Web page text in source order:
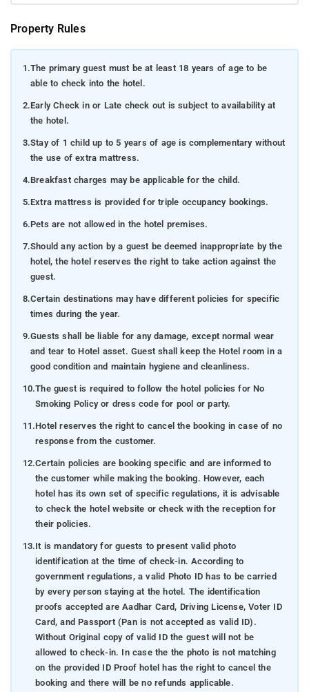
Property Rules
1.The primary guest must be at least 18 years of age to be
able to check into the hotel.
2.Early Check in or Late check out is subject to availability at
the hotel.
3.Stay of 1 child up to 5 years of age is complementary without
the use of extra mattress.
4.Breakfast charges may be applicable for the child.
5.Extra mattress is provided for triple occupancy bookings.
6.Pets are not allowed in the hotel premises.
7.Should any action by a guest be deemed inappropriate by the
hotel, the hotel reserves the right to take action against the
guest.
8.Certain destinations may have different policies for specific
times during the year.
9.Guests shall be liable for any damage, except normal wear
and tear to Hotel asset. Guest shall keep the Hotel room in a
good condition and maintain hygiene and cleanliness.
10.The guest is required to follow the hotel policies for No
Smoking Policy or dress code for pool or party.
11.Hotel reserves the right to cancel the booking in case of no
response from the customer.
12.Certain policies are booking specific and are informed to
the customer while making the booking. However, each
hotel has its own set of specific regulations, it is advisable
to check the hotel website or check with the reception for
their policies.
13.It is mandatory for guests to present valid photo
identification at the time of check-in. According to
government regulations, a valid Photo ID has to be carried
by every person staying at the hotel. The identification
proofs accepted are Aadhar Card, Driving License, Voter ID
Card, and Passport (Pan is not accepted as valid ID).
Without Original copy of valid ID the guest will not be
allowed to check-in. In case the the photo is not matching
on the provided ID Proof hotel has the right to cancel the
booking and there will be no refunds applicable.